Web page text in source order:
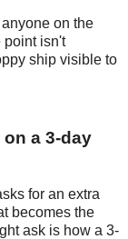
on the
point isn't
ship visible to
a 3-day
for an extra
becomes the
ask is how a 3-